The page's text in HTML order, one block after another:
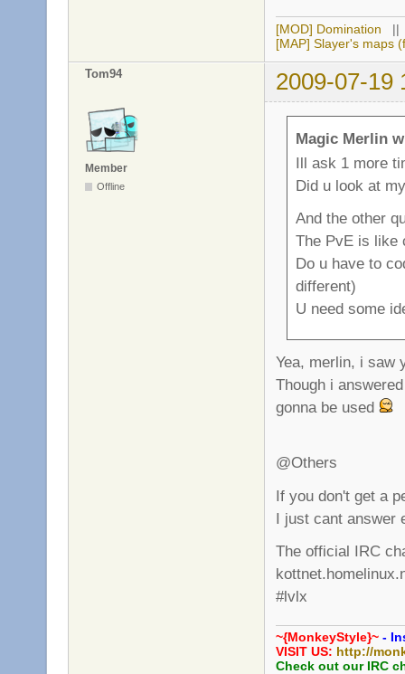
[MOD] Domination
[MAP] Slayer's maps
Tom94 2009-07-19
Member
Offline
Magic Merlin
Ill ask 1 more
Did u look at
And the other
The PvE is like
Do u have to
different)
U need some
Yea, merlin, i saw
Though i
gonna be used
@Others
If you don't get a
I just cant answer
The official IRC
#lvlx
~{MonkeyStyle}~ -
VISIT US: http://
Check out our IRC